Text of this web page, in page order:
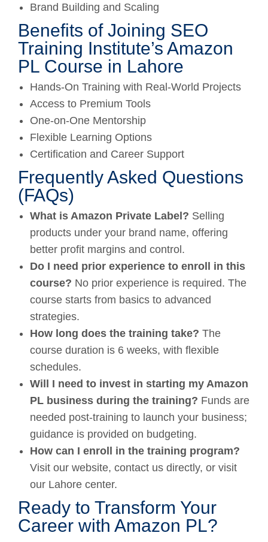
Brand Building and Scaling
Benefits of Joining SEO
Training Institute’s Amazon
PL Course in Lahore
Hands-On Training with Real-World Projects
Access to Premium Tools
One-on-One Mentorship
Flexible Learning Options
Certification and Career Support
Frequently Asked Questions
(FAQs)
What is Amazon Private Label? Selling
products under your brand name, offering
better profit margins and control.
Do I need prior experience to enroll in this
course? No prior experience is required. The
course starts from basics to advanced
strategies.
How long does the training take? The
course duration is 6 weeks, with flexible
schedules.
Will I need to invest in starting my Amazon
PL business during the training? Funds are
needed post-training to launch your business;
guidance is provided on budgeting.
How can I enroll in the training program?
Visit our website, contact us directly, or visit
our Lahore center.
Ready to Transform Your
Career with Amazon PL?